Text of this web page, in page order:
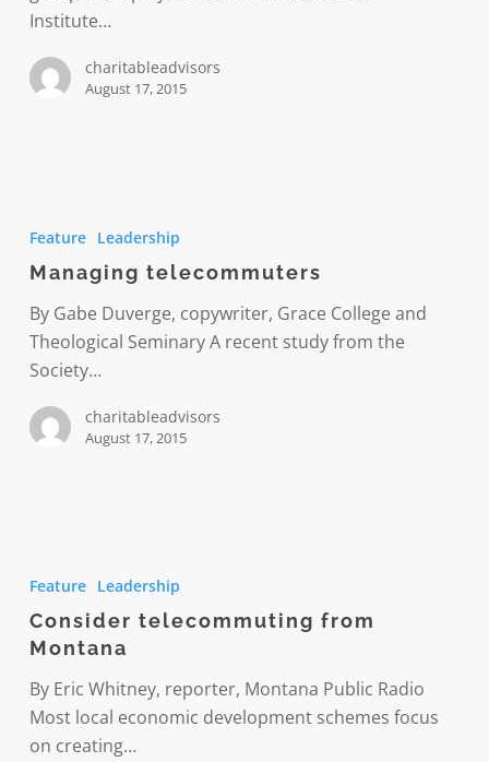
from
Institute…
charitableadvisors
August 17, 2015
telecommuters
Feature Leadership
Managing telecommuters
By Gabe Duverge, copywriter, Grace College and
Theological Seminary A recent study from the
Society…
charitableadvisors
August 17, 2015
telecommuting
Montana
Feature Leadership
Consider telecommuting from
Montana
By Eric Whitney, reporter, Montana Public Radio
Most local economic development schemes focus
on creating…